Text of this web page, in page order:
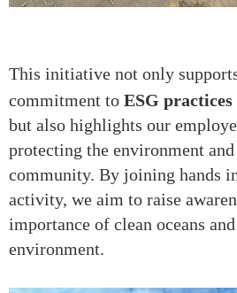
This initiative not only
commitment to ESG
but also highlights our
protecting the environment
community. By joining hands
activity, we aim to raise
importance of clean oceans
environment.